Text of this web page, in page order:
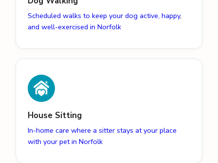
Scheduled walks to keep your dog active, happy,
and well-exercised in Norfolk
House Sitting
In-home care where a sitter stays at your place
with your pet in Norfolk